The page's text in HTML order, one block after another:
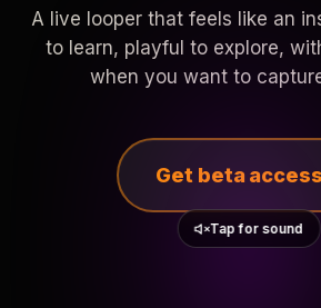
A live looper that feels like an
to learn, playful to explore,
when you want to
Get beta access
Tap for sound